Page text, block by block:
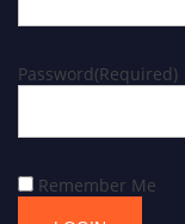
Password(Required)
Remember Me